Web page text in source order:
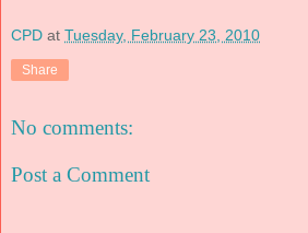
CPD at Tuesday, February 23, 2010
Share
No comments:
Post a Comment